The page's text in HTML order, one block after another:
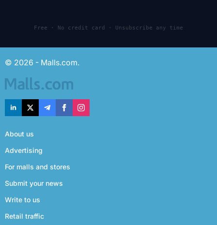
Free · No credit card · Unsubscribe any time
© 2026 - Malls.com.
About us
Advertising
For malls and stores
Submit your news
Write to us
Retail traffic